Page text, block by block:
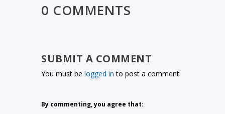
0 COMMENTS
SUBMIT A COMMENT
You must belogged in to post a comment.
By commenting, you agree that: